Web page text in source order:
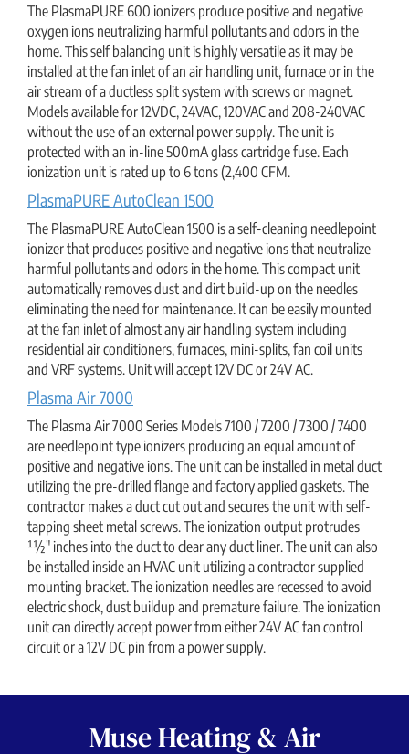
The PlasmaPURE 600 ionizers produce positive and negative
oxygen ions neutralizing harmful pollutants and odors in the
home. This self balancing unit is highly versatile as it may be
installed at the fan inlet of an air handling unit, furnace or in the
air stream of a ductless split system with screws or magnet.
Models available for 12VDC, 24VAC, 120VAC and 208-240VAC
without the use of an external power supply. The unit is
protected with an in-line 500mA glass cartridge fuse. Each
ionization unit is rated up to 6 tons (2,400 CFM.
PlasmaPURE AutoClean 1500
The PlasmaPURE AutoClean 1500 is a self-cleaning needlepoint
ionizer that produces positive and negative ions that neutralize
harmful pollutants and odors in the home. This compact unit
automatically removes dust and dirt build-up on the needles
eliminating the need for maintenance. It can be easily mounted
at the fan inlet of almost any air handling system including
residential air conditioners, furnaces, mini-splits, fan coil units
and VRF systems. Unit will accept 12V DC or 24V AC.
Plasma Air 7000
The Plasma Air 7000 Series Models 7100 / 7200 / 7300 / 7400
are needlepoint type ionizers producing an equal amount of
positive and negative ions. The unit can be installed in metal duct
utilizing the pre-drilled flange and factory applied gaskets. The
contractor makes a duct cut out and secures the unit with self-
tapping sheet metal screws. The ionization output protrudes
11⁄2" inches into the duct to clear any duct liner. The unit can also
be installed inside an HVAC unit utilizing a contractor supplied
mounting bracket. The ionization needles are recessed to avoid
electric shock, dust buildup and premature failure. The ionization
unit can directly accept power from either 24V AC fan control
circuit or a 12V DC pin from a power supply.
Muse Heating & Air